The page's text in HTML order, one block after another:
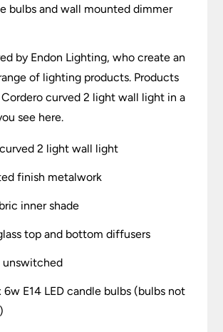
bulbs and wall mounted dimmer
by Endon Lighting, who create an
of lighting products. Products
curved 2 light wall light in a
see here.
2 light wall light
finish metalwork
inner shade
top and bottom diffusers
unswitched
6w E14 LED candle bulbs (bulbs not